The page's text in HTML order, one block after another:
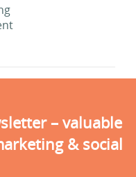
– valuable
& social